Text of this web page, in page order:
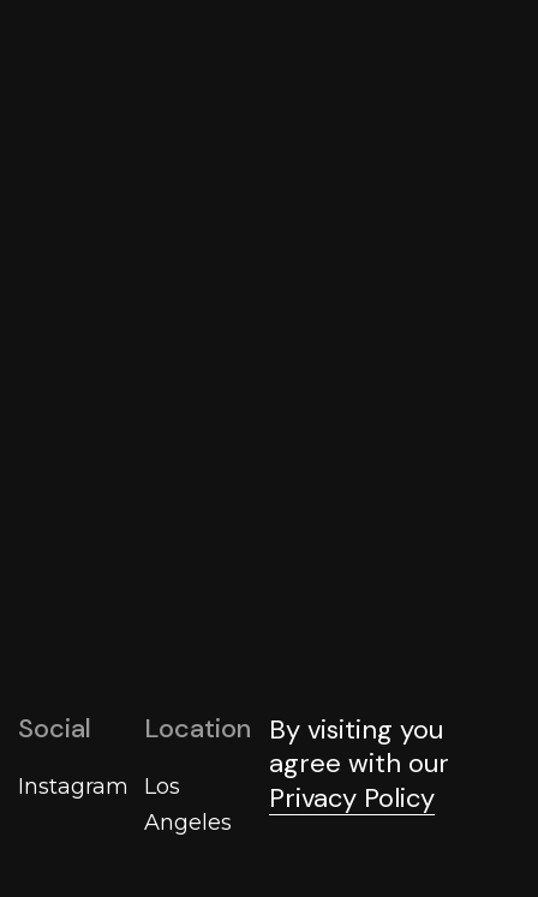
By visiting you
agree with our
Privacy Policy
Social
Instagram
Location
Los
Angeles